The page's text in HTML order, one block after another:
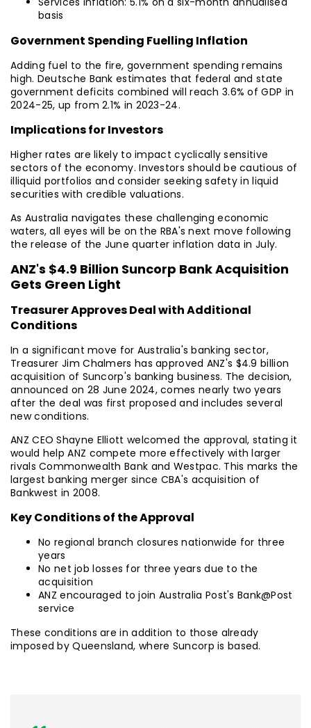
basis
Government Spending Fuelling Inflation
Adding fuel to the fire, government spending remains
high. Deutsche Bank estimates that federal and state
government deficits combined will reach 3.6% of GDP in
2024-25, up from 2.1% in 2023-24.
Implications for Investors
Higher rates are likely to impact cyclically sensitive
sectors of the economy. Investors should be cautious of
illiquid portfolios and consider seeking safety in liquid
securities with credible valuations.
As Australia navigates these challenging economic
waters, all eyes will be on the RBA's next move following
the release of the June quarter inflation data in July.
ANZ's $4.9 Billion Suncorp Bank Acquisition
Gets Green Light
Treasurer Approves Deal with Additional
Conditions
In a significant move for Australia's banking sector,
Treasurer Jim Chalmers has approved ANZ's $4.9 billion
acquisition of Suncorp's banking business. The decision,
announced on 28 June 2024, comes nearly two years
after the deal was first proposed and includes several
new conditions.
ANZ CEO Shayne Elliott welcomed the approval, stating it
would help ANZ compete more effectively with larger
rivals Commonwealth Bank and Westpac. This marks the
largest banking merger since CBA's acquisition of
Bankwest in 2008.
Key Conditions of the Approval
No regional branch closures nationwide for three
years
No net job losses for three years due to the
acquisition
ANZ encouraged to join Australia Post's Bank@Post
service
These conditions are in addition to those already
imposed by Queensland, where Suncorp is based.